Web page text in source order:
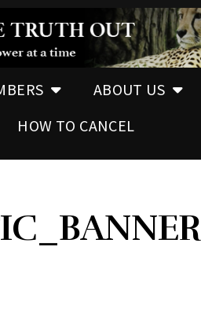
ABOUT US
HOW TO CANCEL